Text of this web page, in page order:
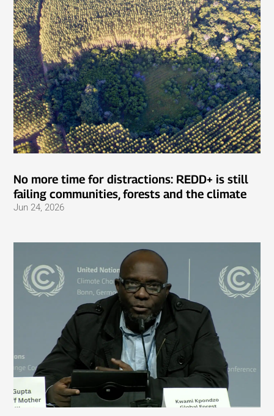
No more time for distractions: REDD+ is still
failing communities, forests and the climate
Jun 24, 2026